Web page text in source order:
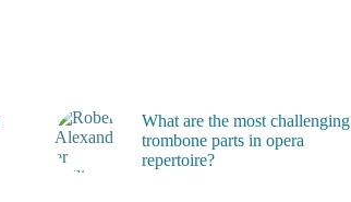
What are the most challenging
trombone parts in opera
repertoire?